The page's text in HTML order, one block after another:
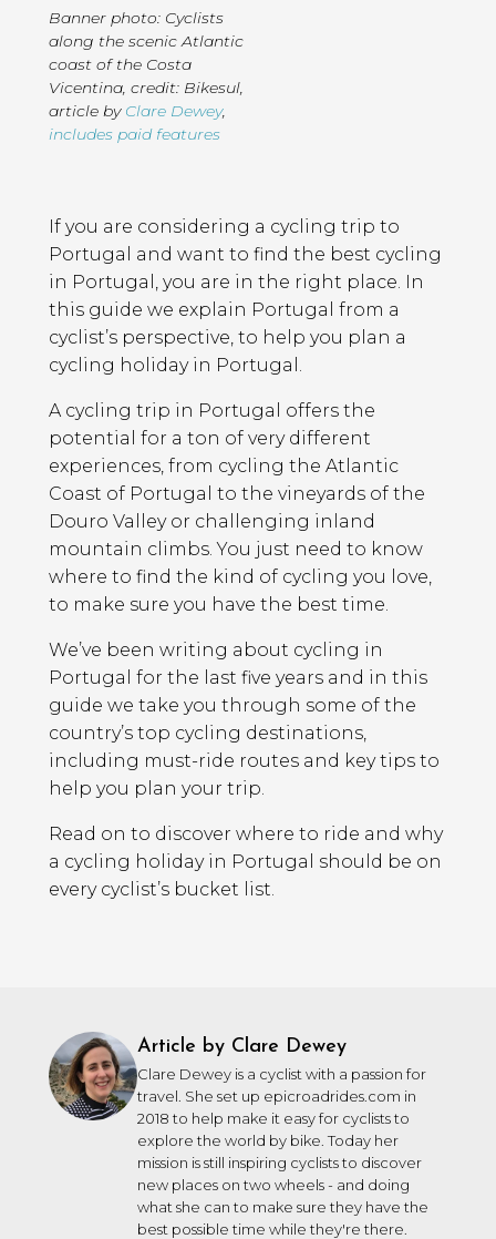
Banner photo: Cyclists
along the scenic Atlantic
coast of the Costa
Vicentina, credit: Bikesul
article by Clare Dewey,
includes paid features
Contents
If you are considering a cycling trip to
Portugal and want to find the best cycling
in Portugal, you are in the right place. In
this guide we explain Portugal from a
cyclist’s perspective, to help you plan a
cycling holiday in Portugal.
A cycling trip in Portugal offers the
potential for a ton of very different
experiences, from cycling the Atlantic
Coast of Portugal to the vineyards of the
Douro Valley or challenging inland
mountain climbs. You just need to know
where to find the kind of cycling you love,
to make sure you have the best time.
We’ve been writing about cycling in
Portugal for the last five years and in this
guide we take you through some of the
country’s top cycling destinations,
including must-ride routes and key tips to
help you plan your trip.
Read on to discover where to ride and why
a cycling holiday in Portugal should be on
every cyclist’s bucket list.
Article by Clare Dewey
Clare Dewey is a cyclist with a passion for
travel. She set up epicroadrides.com in
2018 to help make it easy for cyclists to
explore the world by bike. Today her
mission is still inspiring cyclists to discover
new places on two wheels - and doing
what she can to make sure they have the
best possible time while they're there.